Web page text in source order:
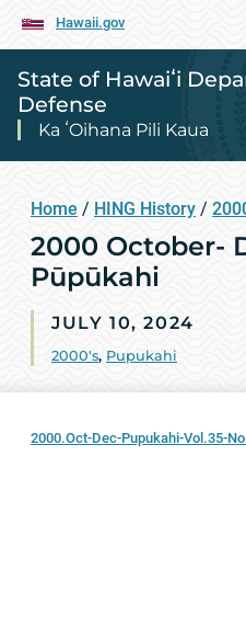
Hawaii.gov
State of Hawaiʻi
Defense
Ka ʻOihana Pili Kaua
Home / HING History /
2000 October-
Pūpūkahi
JULY 10, 2024
2000's, Pupukahi
2000.Oct-Dec-Pupukahi-Vol.35-